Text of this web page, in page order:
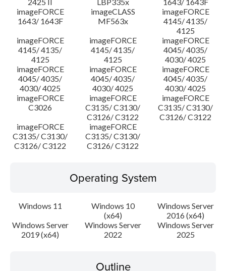
imageFORCE
1643/ 1643F
imageCLASS
MF563x
imageFORCE
4145/ 4135/
4125
imageFORCE
4145/ 4135/
4125
imageFORCE
4145/ 4135/
4125
imageFORCE
4045/ 4035/
4030/ 4025
imageFORCE
4045/ 4035/
4030/ 4025
imageFORCE
4045/ 4035/
4030/ 4025
imageFORCE
4045/ 4035/
4030/ 4025
imageFORCE
C3026
imageFORCE
C3135/ C3130/
C3126/ C3122
imageFORCE
C3135/ C3130/
C3126/ C3122
imageFORCE
C3135/ C3130/
C3126/ C3122
imageFORCE
C3135/ C3130/
C3126/ C3122
Operating System
Windows 11
Windows 10
(x64)
Windows Server
2016 (x64)
Windows Server
2019 (x64)
Windows Server
2022
Windows Server
2025
Outline